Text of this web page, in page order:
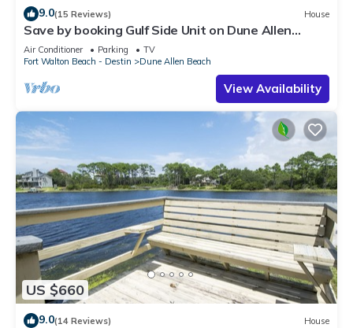
9.0(15 Reviews) House
Save by booking Gulf Side Unit on Dune Allen
Beach- Pet Friendly!
Air Conditioner Parking
TV
Fort Walton Beach - Destin
Dune Allen Beach
View Availability
US $660
9.0(14 Reviews) House